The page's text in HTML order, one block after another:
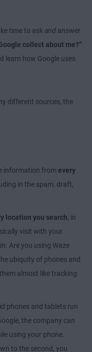
time to askand answer
collect about me?”
learn how Google uses
different sources, the
information from every
in the spam, draft,
location you search, in
visit with your
Are you using Waze
ubiquity of phones and
almost like tracking
phones and tablets run
the company can
using your phone.
to the second, you